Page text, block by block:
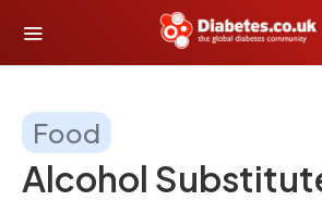
Food
Alcohol